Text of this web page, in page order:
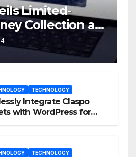
Limited-
Collection at
TECHNOLOGY
Integrate Claspo
with WordPress for
TECHNOLOGY